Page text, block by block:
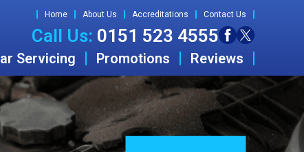
Home About Us Accreditations Contact Us
Call Us: 0151 523 4555
Servicing Promotions Reviews